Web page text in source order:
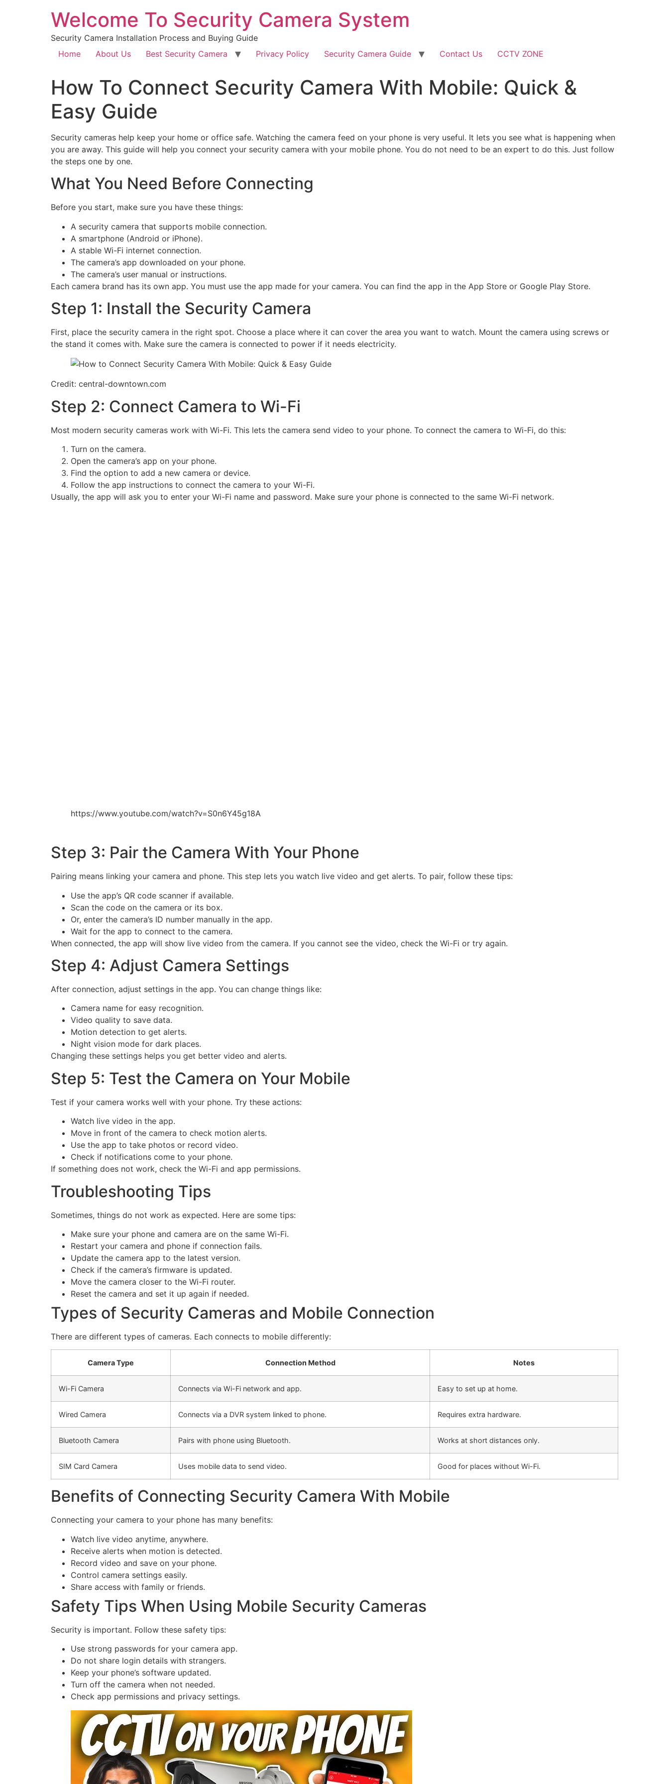
Welcome To Security Camera System
Security Camera Installation Process and Buying Guide
Home
About Us Best Security Camera Privacy Policy Security Camera Guide Contact Us CCTV ZONE
How To Connect Security Camera With Mobile: Quick &
Easy Guide
Security cameras help keep your home or office safe. Watching the camera feed on your phone is very useful. It lets you see what is happening when
you are away. This guide will help you connect your security camera with your mobile phone. You do not need to be an expert to do this. Just follow
the steps one by one.
What You Need Before Connecting
Before you start, make sure you have these things:
A security camera that supports mobile connection.
A smartphone (Android or iPhone).
A stable Wi-Fi internet connection.
The camera’s app downloaded on your phone.
The camera’s user manual or instructions.
Each camera brand has its own app. You must use the app made for your camera. You can find the app in the App Store or Google Play Store.
Step 1: Install the Security Camera
First, place the security camera in the right spot. Choose a place where it can cover the area you want to watch. Mount the camera using screws or
the stand it comes with. Make sure the camera is connected to power if it needs electricity.
Credit: central-downtown.com
Step 2: Connect Camera to Wi-Fi
Most modern security cameras work with Wi-Fi. This lets the camera send video to your phone. To connect the camera to Wi-Fi, do this:
Turn on the camera.
Open the camera’s app on your phone.
Find the option to add a new camera or device.
Follow the app instructions to connect the camera to your Wi-Fi.
Usually, the app will ask you to enter your Wi-Fi name and password. Make sure your phone is connected to the same Wi-Fi network.
https://www.youtube.com/watch?v=S0n6Y45g18A
Step 3: Pair the Camera With Your Phone
Pairing means linking your camera and phone. This step lets you watch live video and get alerts. To pair, follow these tips:
Use the app’s QR code scanner if available.
Scan the code on the camera or its box.
Or, enter the camera’s ID number manually in the app.
Wait for the app to connect to the camera.
When connected, the app will show live video from the camera. If you cannot see the video, check the Wi-Fi or try again.
Step 4: Adjust Camera Settings
After connection, adjust settings in the app. You can change things like:
Camera name for easy recognition.
Video quality to save data.
Motion detection to get alerts.
Night vision mode for dark places.
Changing these settings helps you get better video and alerts.
Step 5: Test the Camera on Your Mobile
Test if your camera works well with your phone. Try these actions:
Watch live video in the app.
Move in front of the camera to check motion alerts.
Use the app to take photos or record video.
Check if notifications come to your phone.
If something does not work, check the Wi-Fi and app permissions.
Troubleshooting Tips
Sometimes, things do not work as expected. Here are some tips:
Make sure your phone and camera are on the same Wi-Fi.
Restart your camera and phone if connection fails.
Update the camera app to the latest version.
Check if the camera’s firmware is updated.
Move the camera closer to the Wi-Fi router.
Reset the camera and set it up again if needed.
Types of Security Cameras and Mobile Connection
There are different types of cameras. Each connects to mobile differently:
Camera Type Connection Method Notes
Wi-Fi Camera Connects via Wi-Fi network and app. Easy to set up at home.
Wired Camera Connects via a DVR system linked to phone. Requires extra hardware.
Bluetooth Camera Pairs with phone using Bluetooth. Works at short distances only.
SIM Card Camera Uses mobile data to send video. Good for places without Wi-Fi.
Benefits of Connecting Security Camera With Mobile
Connecting your camera to your phone has many benefits:
Watch live video anytime, anywhere.
Receive alerts when motion is detected.
Record video and save on your phone.
Control camera settings easily.
Share access with family or friends.
Safety Tips When Using Mobile Security Cameras
Security is important. Follow these safety tips:
Use strong passwords for your camera app.
Do not share login details with strangers.
Keep your phone’s software updated.
Turn off the camera when not needed.
Check app permissions and privacy settings.